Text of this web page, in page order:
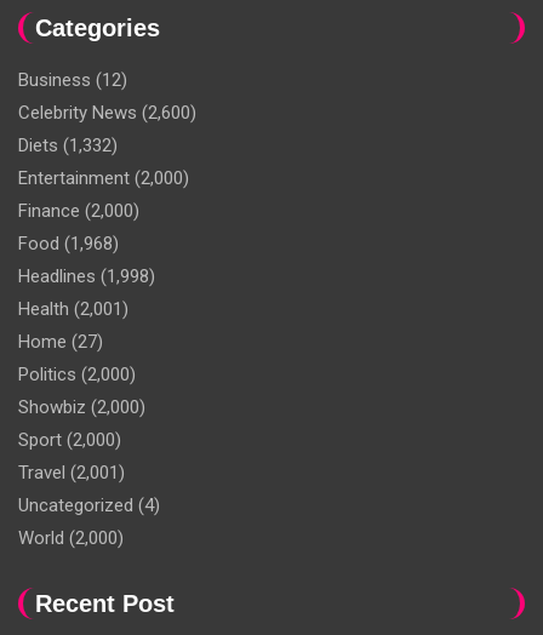
Categories
Business (12)
Celebrity News (2,600)
Diets (1,332)
Entertainment (2,000)
Finance (2,000)
Food (1,968)
Headlines (1,998)
Health (2,001)
Home (27)
Politics (2,000)
Showbiz (2,000)
Sport (2,000)
Travel (2,001)
Uncategorized (4)
World (2,000)
Recent Post